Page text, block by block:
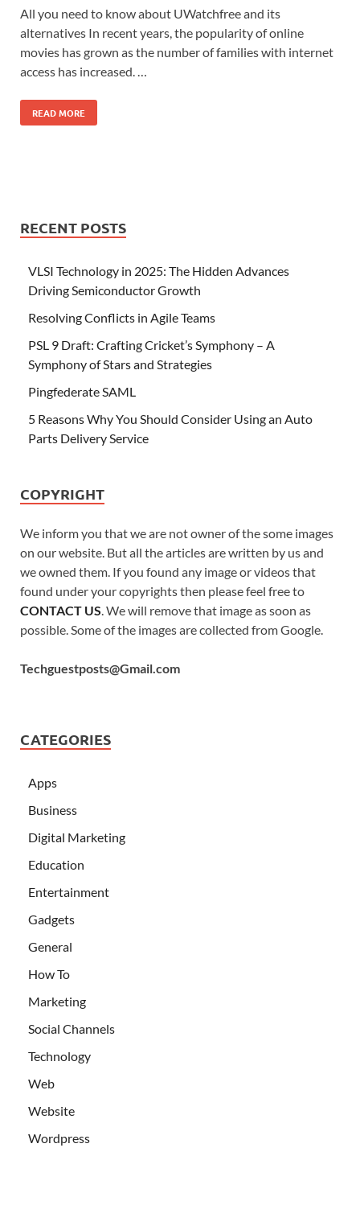
All you need to know about UWatchfree and its
alternatives In recent years, the popularity of online
movies has grown as the number of families with internet
access has increased. …
READ MORE
RECENT POSTS
VLSI Technology in 2025: The Hidden Advances
Driving Semiconductor Growth
Resolving Conflicts in Agile Teams
PSL 9 Draft: Crafting Cricket’s Symphony – A
Symphony of Stars and Strategies
Pingfederate SAML
5 Reasons Why You Should Consider Using an Auto
Parts Delivery Service
COPYRIGHT
We inform you that we are not owner of the some images
on our website. But all the articles are written by us and
we owned them. If you found any image or videos that
found under your copyrights then please feel free to
CONTACT US . We will remove that image as soon as
possible. Some of the images are collected from Google.
Techguestposts@Gmail.com
CATEGORIES
Apps
Business
Digital Marketing
Education
Entertainment
Gadgets
General
How To
Marketing
Social Channels
Technology
Web
Website
Wordpress